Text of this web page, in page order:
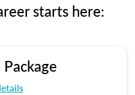
starts here: